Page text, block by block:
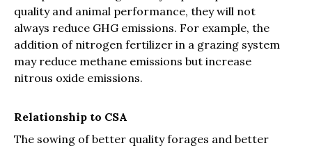
quality and animal performance, they will not
always reduce GHG emissions. For example, the
addition of nitrogen fertilizer in a grazing system
may reduce methane emissions but increase
nitrous oxide emissions.
Relationship to CSA
The sowing of better quality forages and better